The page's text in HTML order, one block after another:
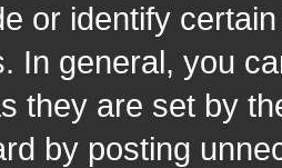
or identify
In general, you
they are set by
by posting